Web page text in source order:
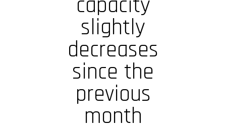
slightly
decreases
since the
previous
month